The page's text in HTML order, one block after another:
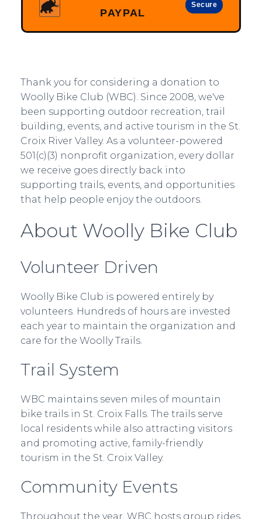
PAYPAL
Secure
Thank you for considering a donation to
Woolly Bike Club (WBC). Since 2008, we've
been supporting outdoor recreation, trail
building, events, and active tourism in the St.
Croix River Valley. As a volunteer-powered
501(c)(3) nonprofit organization, every dollar
we receive goes directly back into
supporting trails, events, and opportunities
that help people enjoy the outdoors.
About Woolly Bike Club
Volunteer Driven
Woolly Bike Club is powered entirely by
volunteers. Hundreds of hours are invested
each year to maintain the organization and
care for the Woolly Trails.
Trail System
WBC maintains seven miles of mountain
bike trails in St. Croix Falls. The trails serve
local residents while also attracting visitors
and promoting active, family-friendly
tourism in the St. Croix Valley.
Community Events
Throughout the year, WBC hosts group rides